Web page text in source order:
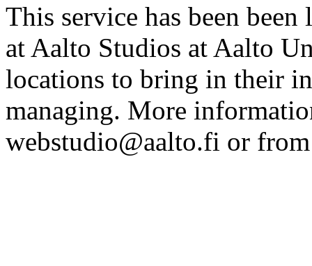
This service has been
at Aalto Studios at Aalto
locations to bring in their
managing. More
webstudio@aalto.fi or